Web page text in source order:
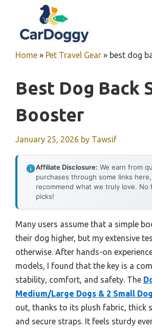
content
Home » Pet Travel Gear » best dog
Best Dog Back
Booster
January 25, 2026 by Tawsif
Affiliate Disclosure: We earn from
purchases through some links
recommend what we truly love. No
picks!
Many users assume that a simple
their dog higher, but my extensive
otherwise. After hands-on
models, I found that the key is a
stability, comfort, and safety. The
Medium/Large Dogs & 2 Small
out, thanks to its plush fabric, thick
and secure straps. It feels sturdy